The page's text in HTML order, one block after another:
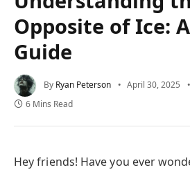
Opposite of Ice:
Guide
By Ryan Peterson April 30, 2025
6 Mins Read
Hey friends! Have you ever